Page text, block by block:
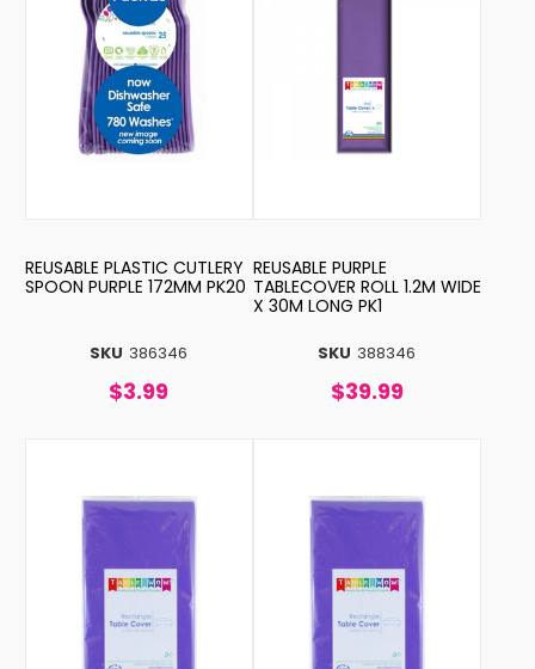
SKU 386346
REUSABLE PLASTIC CUTLERY
SPOON PURPLE 172MM PK20
$3.99
SKU 388346
REUSABLE PURPLE
TABLECOVER ROLL 1.2M WIDE
X 30M LONG PK1
$39.99